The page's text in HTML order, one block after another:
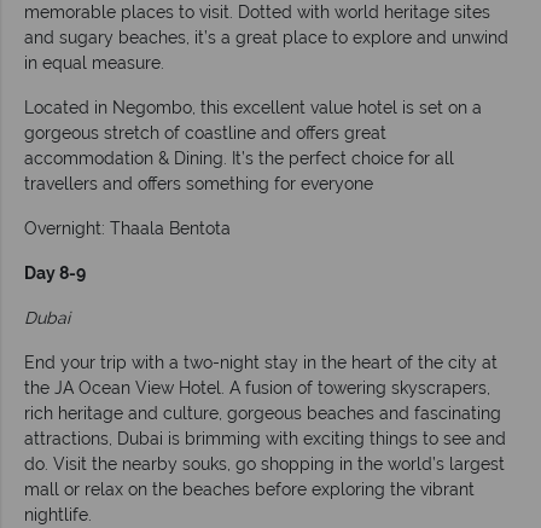
memorable places to visit. Dotted with world heritage sites
and sugary beaches, it’s a great place to explore and unwind
in equal measure.
Located in Negombo, this excellent value hotel is set on a
gorgeous stretch of coastline and offers great
accommodation & Dining. It’s the perfect choice for all
travellers and offers something for everyone
Overnight: Thaala Bentota
Day 8-9
Dubai
End your trip with a two-night stay in the heart of the city at
the JA Ocean View Hotel. A fusion of towering skyscrapers,
rich heritage and culture, gorgeous beaches and fascinating
attractions, Dubai is brimming with exciting things to see and
do. Visit the nearby souks, go shopping in the world’s largest
mall or relax on the beaches before exploring the vibrant
nightlife.